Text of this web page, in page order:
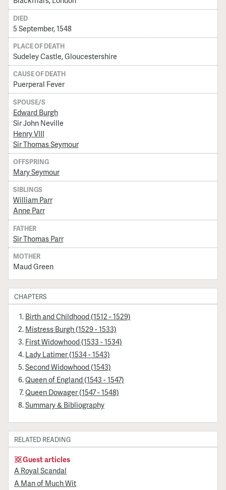
DIED
5 September, 1548
PLACE OF DEATH
Sudeley Castle, Gloucestershire
CAUSE OF DEATH
Puerperal Fever
SPOUSE/S
Edward Burgh
Sir John Neville
Henry VIII
Sir Thomas Seymour
OFFSPRING
Mary Seymour
SIBLINGS
William Parr
Anne Parr
FATHER
Sir Thomas Parr
MOTHER
Maud Green
CHAPTERS
Birth and Childhood (1512 - 1529)
Mistress Burgh (1529 - 1533)
First Widowhood (1533 - 1534)
Lady Latimer (1534 - 1543)
Second Widowhood (1543)
Queen of England (1543 - 1547)
Queen Dowager (1547 - 1548)
Summary & Bibliography
RELATED READING
Guest articles
A Royal Scandal
A Man of Much Wit